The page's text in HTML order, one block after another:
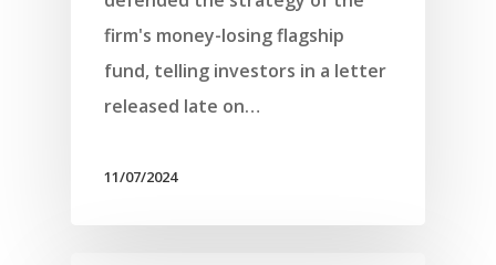
firm's money-losing flagship
fund, telling investors in a letter
released late on…
11/07/2024